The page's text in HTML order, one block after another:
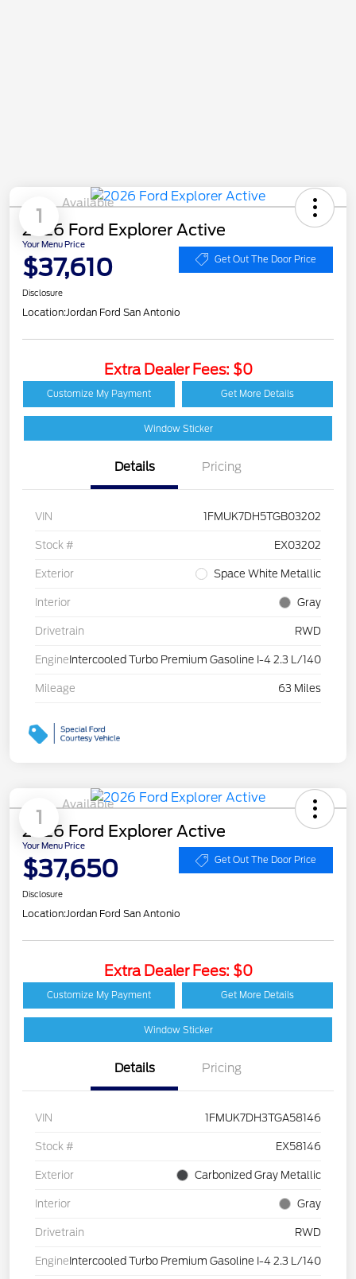
1
Available
2026 Ford Explorer Active
Your Menu Price
$37,610 Get Out The Door Price
Disclosure
Location:Jordan Ford San Antonio
Extra Dealer Fees: $0
Customize My Payment Get More Details
Window Sticker
Details Pricing
VIN 1FMUK7DH5TGB03202
Stock # EX03202
Exterior Space White Metallic
Interior Gray
Drivetrain RWD
Engine Intercooled Turbo Premium Gasoline I-4 2.3 L/140
Mileage 63 Miles
1
Available
2026 Ford Explorer Active
Your Menu Price
$37,650 Get Out The Door Price
Disclosure
Location:Jordan Ford San Antonio
Extra Dealer Fees: $0
Customize My Payment Get More Details
Window Sticker
Details Pricing
VIN 1FMUK7DH3TGA58146
Stock # EX58146
Exterior Carbonized Gray Metallic
Interior Gray
Drivetrain RWD
Engine Intercooled Turbo Premium Gasoline I-4 2.3 L/140